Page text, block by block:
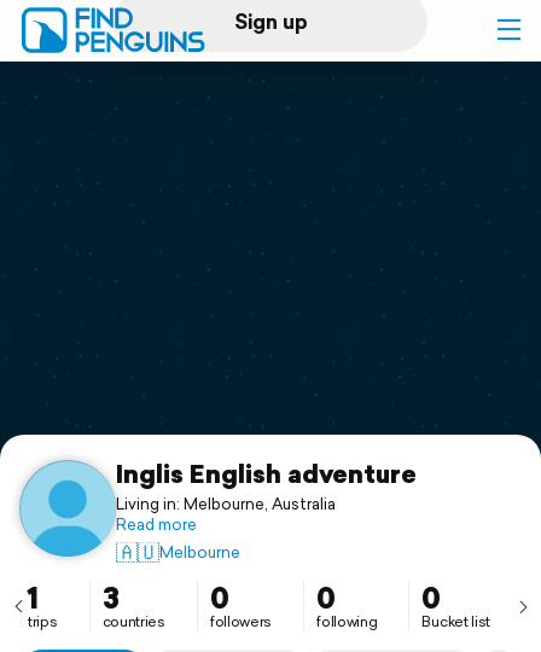
Sign up
Log in
Print a book
Flyover video
Support
Inglis English adventure
Living in: Melbourne, Australia
Read more
🇦🇺Melbourne
1
trips
3
countries
0
followers
0
following
0
Bucket list